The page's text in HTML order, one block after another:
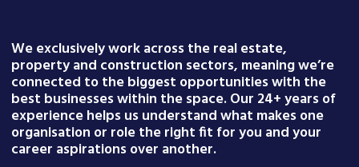
We exclusively work across the real estate,
property and construction sectors, meaning we’re
connected to the biggest opportunities with the
best businesses within the space. Our 24+ years of
experience helps us understand what makes one
organisation or role the right fit for you and your
career aspirations over another.